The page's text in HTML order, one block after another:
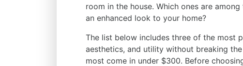
room in the house. Which ones are
an enhanced look to your home?
The list below includes three of the most
aesthetics, and utility without breaking
most come in under $300. Before